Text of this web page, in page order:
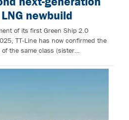
newbuild
of its first Green Ship 2.0
TT-Line has now confirmed the
the same class (sister…